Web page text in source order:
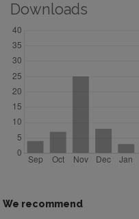
Downloads
We recommend